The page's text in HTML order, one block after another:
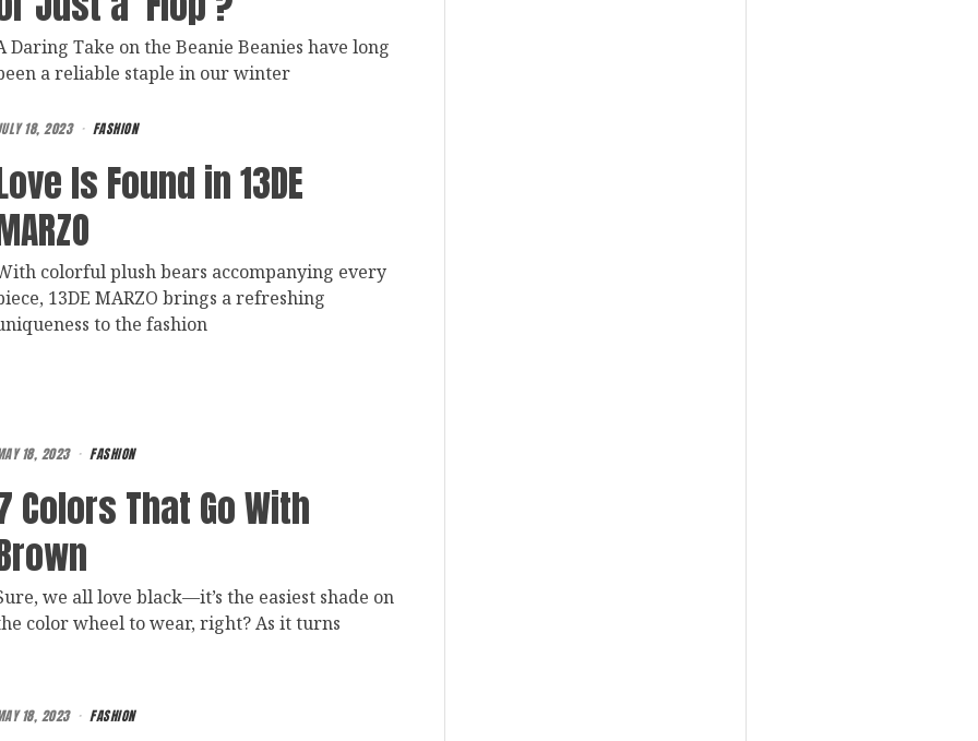
Daring Take on the Beanie Beanies have long
a reliable staple in our winter
18, 2023 FASHION
Is Found in 13DE
colorful plush bears accompanying every
13DE MARZO brings a refreshing
to the fashion
18, 2023 FASHION
Colors That Go With
we all love black—it’s the easiest shade on
color wheel to wear, right? As it turns
18, 2023 FASHION